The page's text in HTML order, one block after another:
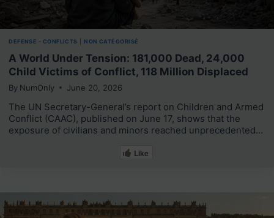
DEFENSE - CONFLICTS NON CATÉGORISÉ
A World Under Tension: 181,000 Dead, 24,000
Child Victims of Conflict, 118 Million Displaced
By NumOnly June 20, 2026
The UN Secretary-General’s report on Children and Armed
Conflict (CAAC), published on June 17, shows that the
exposure of civilians and minors reached unprecedented…
Like